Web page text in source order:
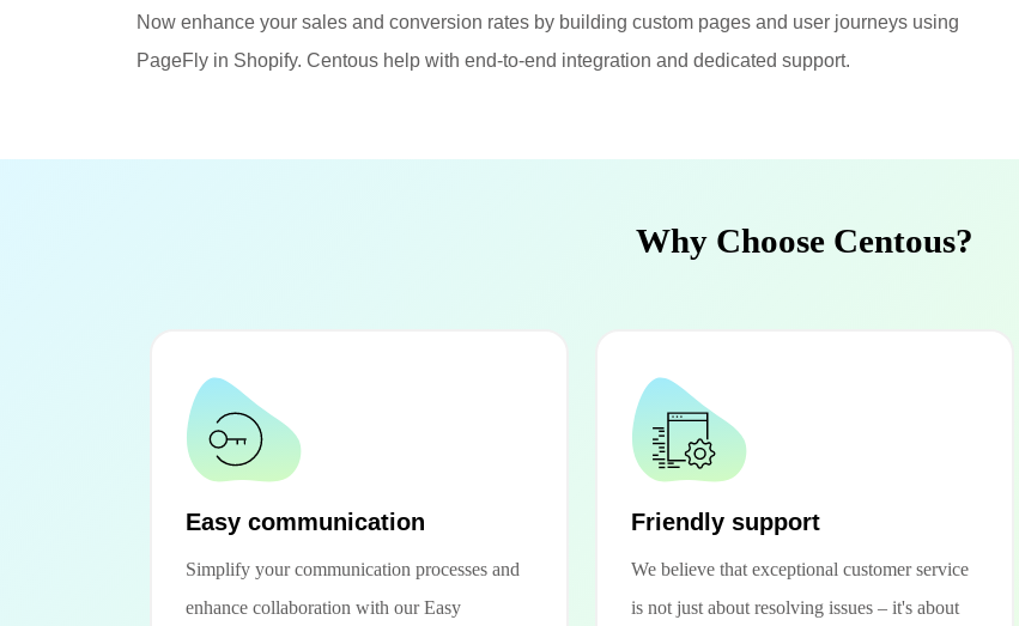
Now enhance your sales and conversion rates by building custom pages and user journeys using
PageFly in Shopify. Centous help with end-to-end integration and dedicated support.
Why Choose Centous?
Easy communication
Simplify your communication processes and
enhance collaboration with our Easy
Friendly support
We believe that exceptional customer service
is not just about resolving issues – it's about